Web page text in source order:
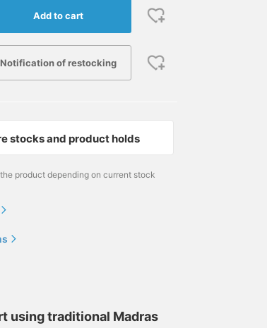
M
大希
Kochi
174cm / size S
さいとうかずあき
Add to cart
Notification of restocking
stocks and product holds
product depending on current stock
using traditional Madras